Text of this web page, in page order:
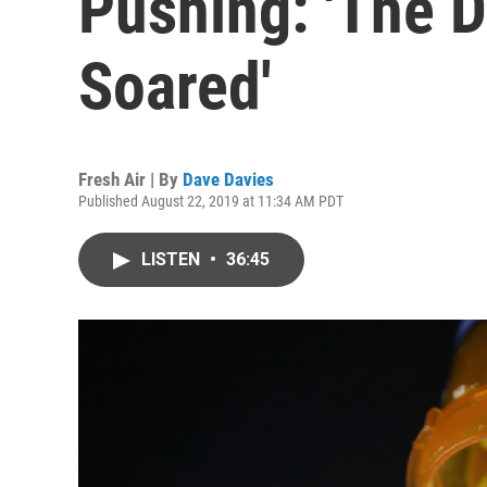
Soared'
Fresh Air | By Dave Davies
Published August 22, 2019 at 11:34 AM PDT
LISTEN • 36:45